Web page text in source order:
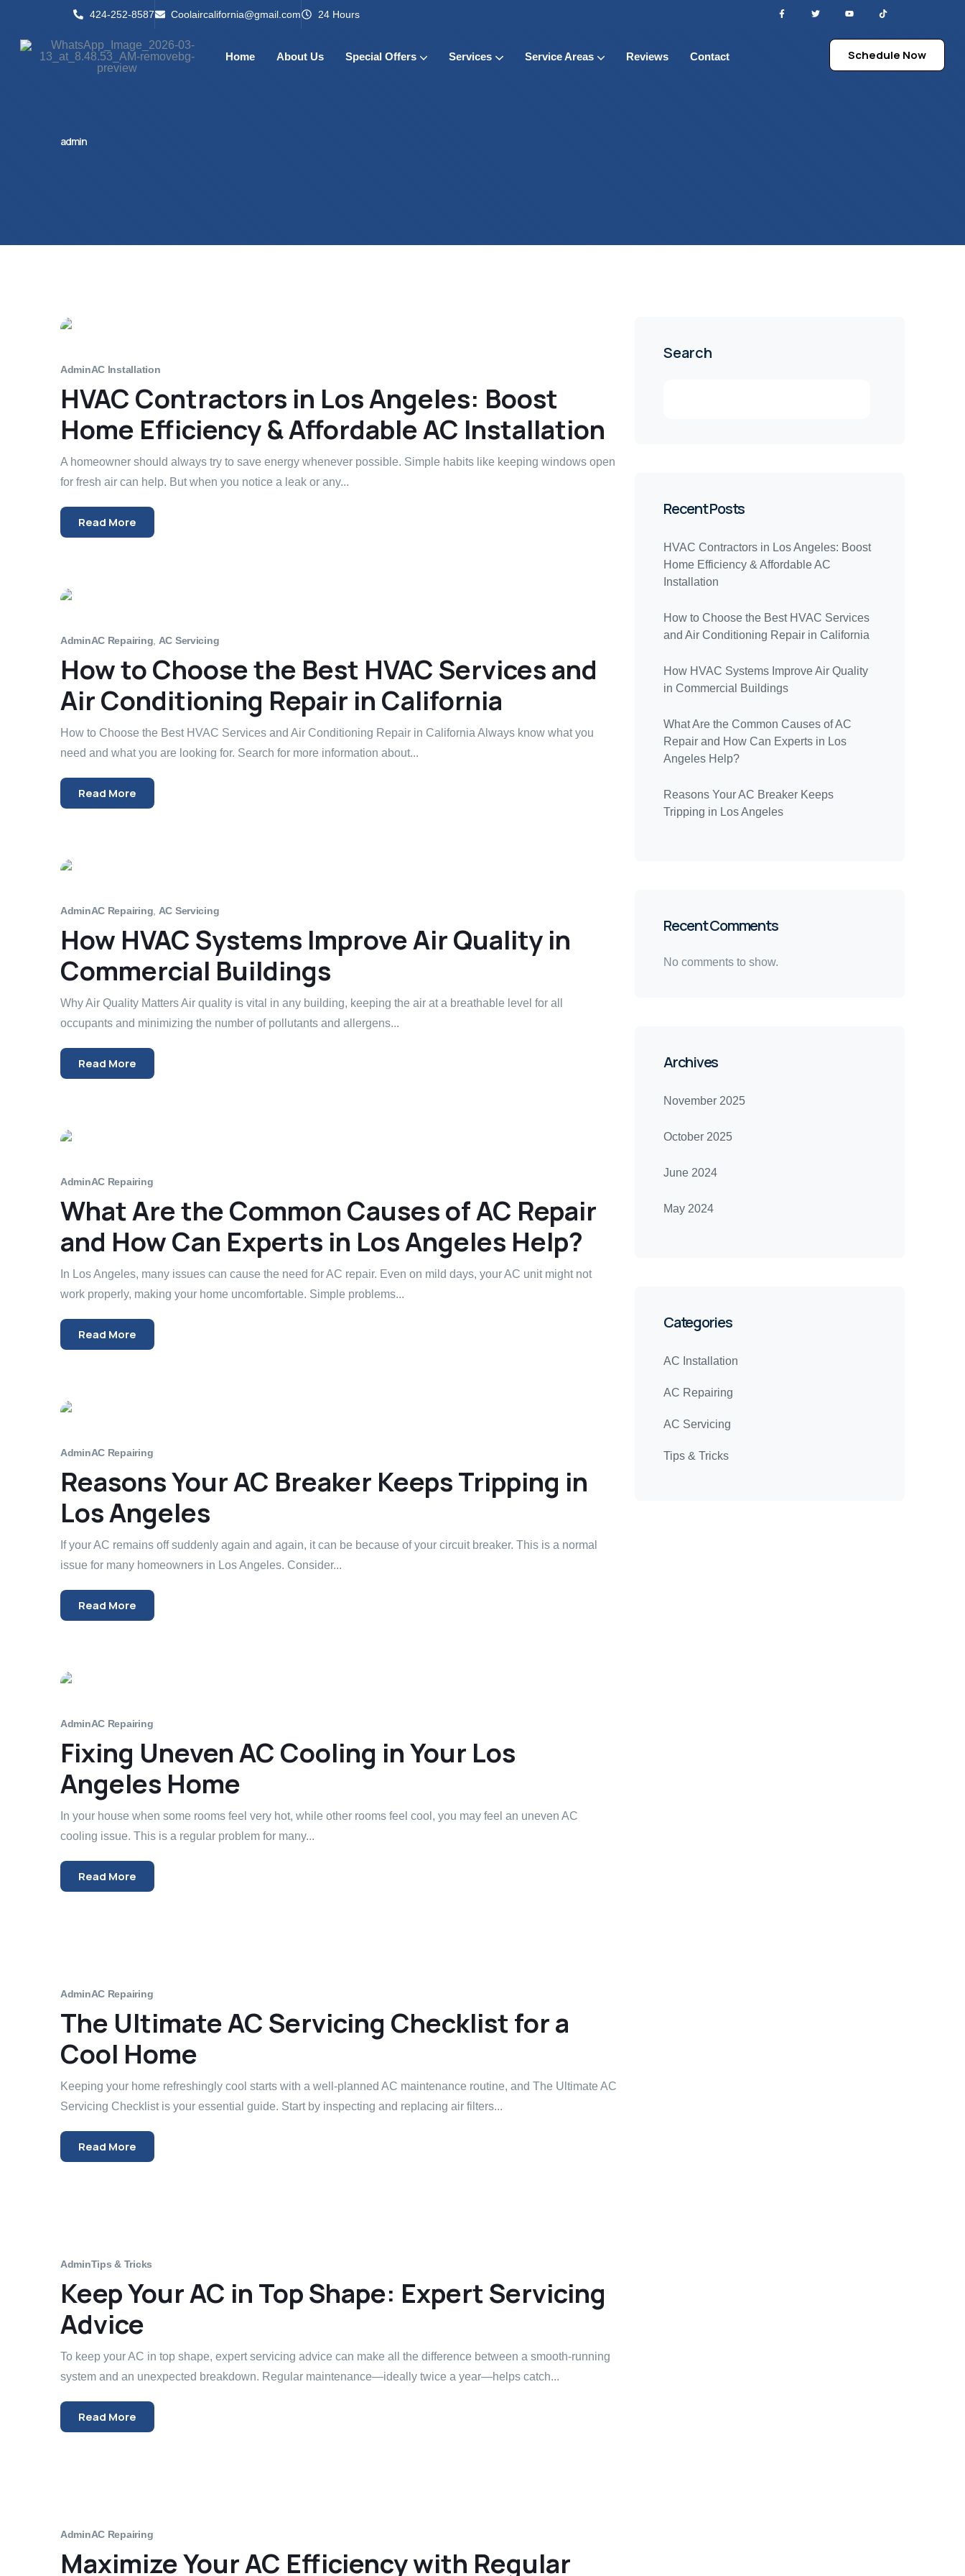
424-252-8587 Coolaircalifornia@gmail.com 24 Hours
Home About Us Special Offers Services Service Areas Reviews Contact Schedule Now
admin
AdminAC Installation
HVAC Contractors in Los Angeles: Boost
Home Efficiency & Affordable AC Installation
A homeowner should always try to save energy whenever possible. Simple habits like keeping windows open
for fresh air can help. But when you notice a leak or any...
Read More
AdminAC Repairing AC Servicing
How to Choose the Best HVAC Services and
Air Conditioning Repair in California
How to Choose the Best HVAC Services and Air Conditioning Repair in California Always know what you
need and what you are looking for. Search for more information about...
Read More
AdminAC Repairing, AC Servicing
How HVAC Systems Improve Air Quality in
Commercial Buildings
Why Air Quality Matters Air quality is vital in any building, keeping the air at a breathable level for all
occupants and minimizing the number of pollutants and allergens...
Read More
AdminAC Repairing
What Are the Common Causes of AC Repair
and How Can Experts in Los Angeles Help?
In Los Angeles, many issues can cause the need for AC repair. Even on mild days, your AC unit might not
work properly, making your home uncomfortable. Simple problems...
Read More
AdminAC Repairing
Reasons Your AC Breaker Keeps Tripping in
Los Angeles
If your AC remains off suddenly again and again, it can be because of your circuit breaker. This is a normal
issue for many homeowners in Los Angeles. Consider...
Read More
AdminAC Repairing
Fixing Uneven AC Cooling in Your Los
Angeles Home
In your house when some rooms feel very hot, while other rooms feel cool, you may feel an uneven AC
cooling issue. This is a regular problem for many...
Read More
AdminAC Repairing
The Ultimate AC Servicing Checklist for a
Cool Home
Keeping your home refreshingly cool starts with a well-planned AC maintenance routine, and The Ultimate AC
Servicing Checklist is your essential guide. Start by inspecting and replacing air filters...
Read More
AdminTips & Tricks
Keep Your AC in Top Shape: Expert Servicing
Advice
To keep your AC in top shape, expert servicing advice can make all the difference between a smooth-running
system and an unexpected breakdown. Regular maintenance—ideally twice a year—helps catch...
Read More
AdminAC Repairing
Maximize Your AC Efficiency with Regular
Search
Recent Posts
HVAC Contractors in Los Angeles: Boost
Home Efficiency & Affordable AC
Installation
How to Choose the Best HVAC Services
and Air Conditioning Repair in California
How HVAC Systems Improve Air Quality
in Commercial Buildings
What Are the Common Causes of AC
Repair and How Can Experts in Los
Angeles Help?
Reasons Your AC Breaker Keeps
Tripping in Los Angeles
Recent Comments
No comments to show.
Archives
November 2025
October 2025
June 2024
May 2024
Categories
AC Installation
AC Repairing
AC Servicing
Tips & Tricks